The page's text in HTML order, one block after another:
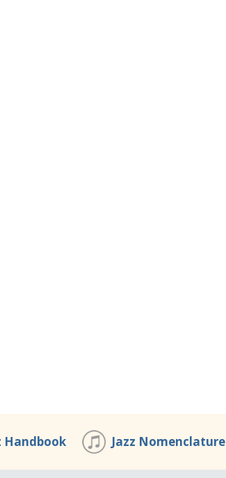
Handbook Jazz Nomenclature